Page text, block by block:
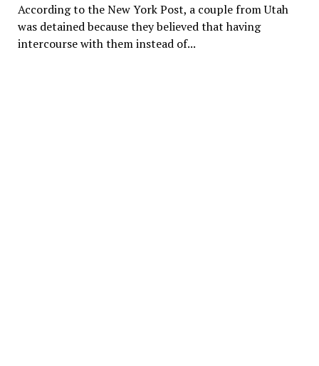
According to the New York Post, a couple from Utah
was detained because they believed that having
intercourse with them instead of...